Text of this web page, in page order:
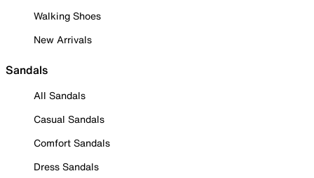
Walking Shoes
New Arrivals
Sandals
All Sandals
Casual Sandals
Comfort Sandals
Dress Sandals